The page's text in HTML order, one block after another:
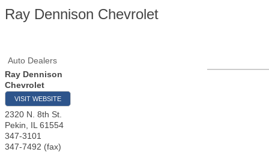
Ray Dennison Chevrolet
Auto Dealers
Ray Dennison
Chevrolet
VISIT WEBSITE
2320 N. 8th St.
Pekin
IL 61554
347-3101
347-7492 (fax)